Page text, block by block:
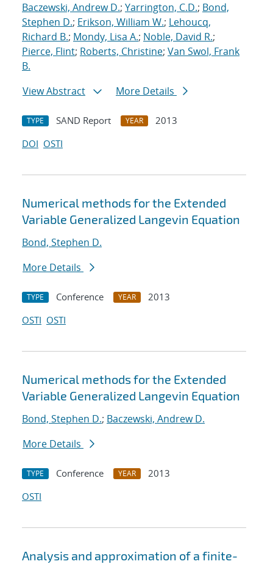
Baczewski, Andrew D.; Yarrington, C.D.; Bond,
Stephen D.; Erikson, William W.; Lehoucq,
Richard B.; Mondy, Lisa A.; Noble, David R.;
Pierce, Flint; Roberts, Christine; Van Swol, Frank
B.
View Abstract
More Details
TYPE SAND Report YEAR
2013
DOI OSTI
Numerical methods for the Extended
Variable Generalized Langevin Equation
Bond, Stephen D.
More Details
TYPE Conference YEAR
2013
OSTI OSTI
Numerical methods for the Extended
Variable Generalized Langevin Equation
Bond, Stephen D.; Baczewski, Andrew D.
More Details
TYPE Conference YEAR
2013
OSTI
Analysis and approximation of a finite-